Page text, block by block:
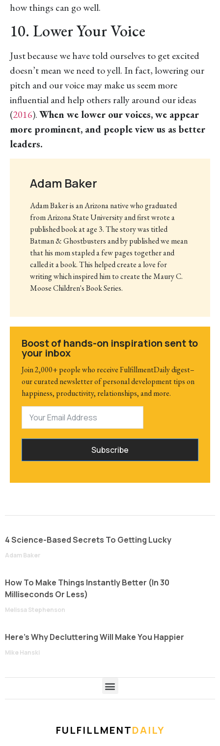
how things can go well.
10. Lower Your Voice
Just because we have told ourselves to get excited
doesn’t mean we need to yell. In fact, lowering our
pitch and our voice may make us seem more
influential and help others rally around our ideas
(2016).When we lower our voices, we appear
more prominent, and people view us as better
leaders.
Adam Baker
Adam Baker is an Arizona native who graduated
from Arizona State University and first wrote a
published book at age 3. The story was titled
Batman & Ghostbusters and by published we mean
that his mom stapled a few pages together and
called it a book. This helped create a love for
writing which inspired him to create the Maury C.
Moose Children's Book Series.
Boost of hands-on inspiration sent to
your inbox
Join 2,000+ people who receive FulfillmentDaily digest–
our curated newsletter of personal development tips on
happiness, productivity, relationships, and more.
Subscribe
4 Science-Based Secrets To Getting Lucky
Adam Baker
How To Make Things Instantly Better (In 30
Milliseconds Or Less)
Melissa Stephenson
Here’s Why Decluttering Will Make You Happier
Mike Hanski
FULFILLMENTDAILY